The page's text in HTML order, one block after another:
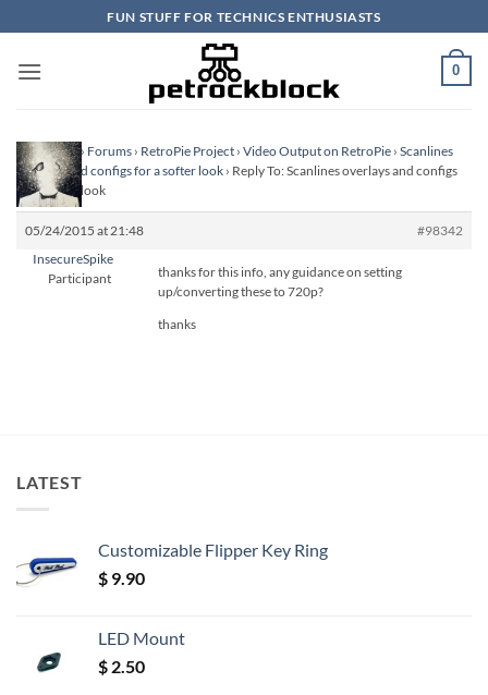
to
content
FUN STUFF FOR TECHNICS ENTHUSIASTS
0
Homepage › Forums › RetroPie Project › Video Output on RetroPie › Scanlines
overlays and configs for a softer look › Reply To: Scanlines overlays and configs
for a softer look
05/24/2015 at 21:48
#98342
InsecureSpike
Participant
thanks for this info, any guidance on setting
up/converting these to 720p?
thanks
LATEST
Customizable Flipper Key Ring
$ 9.90
LED Mount
$ 2.50